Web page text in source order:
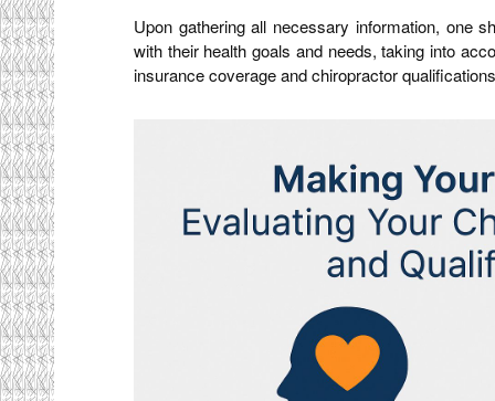
Upon gathering all necessary information, one
with their health goals and needs, taking into
insurance coverage and chiropractor